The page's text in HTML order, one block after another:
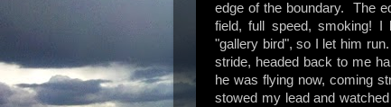
edge of the boundary. The
field, full speed, smoking!
"gallery bird", so I let him
stride, headed back to me
he was flying now, coming
stowed my lead and